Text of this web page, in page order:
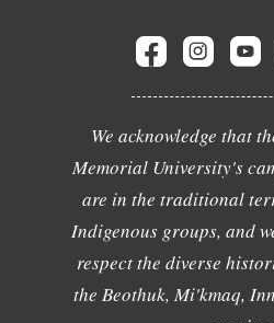
We acknowledge that
Memorial University's
are in the traditional
Indigenous groups, and
respect the diverse
the Beothuk, Mi'kmaq,